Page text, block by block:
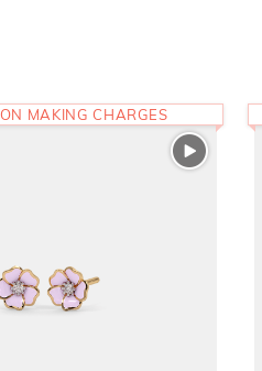
MAKING CHARGES